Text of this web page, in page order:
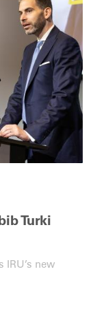
Turki
IRU’s new